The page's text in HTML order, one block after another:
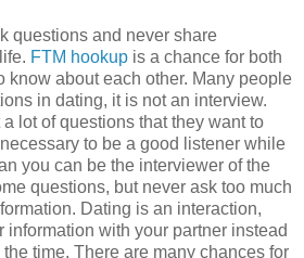
questions and never share
FTM hookup is a chance for both
know about each other. Many people
in dating, it is not an interview.
lot of questions that they want to
to be a good listener while
you can be the interviewer of the
questions, but never ask too much
Dating is an interaction,
information with your partner instead
time. There are many chances for